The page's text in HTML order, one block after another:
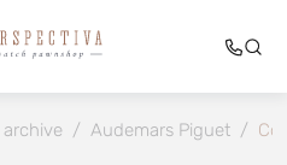
archive / Audemars Piguet /